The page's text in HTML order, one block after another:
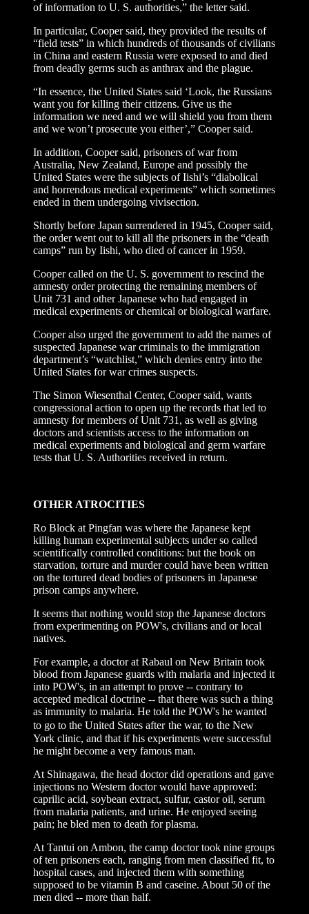
of information to U. S. authorities,” the letter said.
In particular, Cooper said, they provided the results of
“field tests” in which hundreds of thousands of civilians
in China and eastern Russia were exposed to and died
from deadly germs such as anthrax and the plague.
“In essence, the United States said ‘Look, the Russians
want you for killing their citizens. Give us the
information we need and we will shield you from them
and we won’t prosecute you either’,” Cooper said.
In addition, Cooper said, prisoners of war from
Australia, New Zealand, Europe and possibly the
United States were the subjects of Iishi’s “diabolical
and horrendous medical experiments” which sometimes
ended in them undergoing vivisection.
Shortly before Japan surrendered in 1945, Cooper said,
the order went out to kill all the prisoners in the “death
camps” run by Iishi, who died of cancer in 1959.
Cooper called on the U. S. government to rescind the
amnesty order protecting the remaining members of
Unit 731 and other Japanese who had engaged in
medical experiments or chemical or biological warfare.
Cooper also urged the government to add the names of
suspected Japanese war criminals to the immigration
department’s “watchlist,” which denies entry into the
United States for war crimes suspects.
The Simon Wiesenthal Center, Cooper said, wants
congressional action to open up the records that led to
amnesty for members of Unit 731, as well as giving
doctors and scientists access to the information on
medical experiments and biological and germ warfare
tests that U. S. Authorities received in return.
OTHER ATROCITIES
Ro Block at Pingfan was where the Japanese kept
killing human experimental subjects under so called
scientifically controlled conditions: but the book on
starvation, torture and murder could have been written
on the tortured dead bodies of prisoners in Japanese
prison camps anywhere.
It seems that nothing would stop the Japanese doctors
from experimenting on POW's, civilians and or local
natives.
For example, a doctor at Rabaul on New Britain took
blood from Japanese guards with malaria and injected it
into POW's, in an attempt to prove -- contrary to
accepted medical doctrine -- that there was such a thing
as immunity to malaria. He told the POW's he wanted
to go to the United States after the war, to the New
York clinic, and that if his experiments were successful
he might become a very famous man.
At Shinagawa, the head doctor did operations and gave
injections no Western doctor would have approved:
caprilic acid, soybean extract, sulfur, castor oil, serum
from malaria patients, and urine. He enjoyed seeing
pain; he bled men to death for plasma.
At Tantui on Ambon, the camp doctor took nine groups
of ten prisoners each, ranging from men classified fit, to
hospital cases, and injected them with something
supposed to be vitamin B and caseine. About 50 of the
men died -- more than half.